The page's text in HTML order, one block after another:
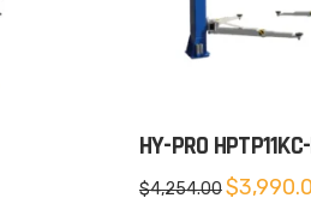
HY-PRO
$4,254.00 Original
price
$